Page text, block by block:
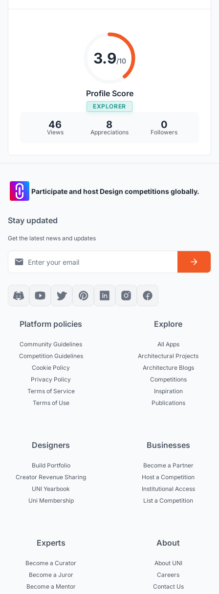
3.9/10
Profile Score
EXPLORER
46
Views
8
Appreciations
0
Followers
Participate and host Design competitions globally.
Stay updated
Get the latest news and updates
Platform policies
Community Guidelines
Competition Guidelines
Cookie Policy
Privacy Policy
Terms of Service
Terms of Use
Explore
All Apps
Architectural Projects
Architecture Blogs
Competitions
Inspiration
Publications
Designers
Build Portfolio
Creator Revenue Sharing
UNI Yearbook
Uni Membership
Businesses
Become a Partner
Host a Competition
Institutional Access
List a Competition
Experts
Become a Curator
Become a Juror
Become a Mentor
About
About UNI
Careers
Contact Us